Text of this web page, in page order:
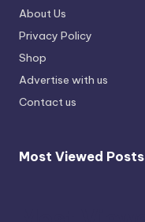
About Us
Privacy Policy
Shop
Advertise with us
Contact us
Most Viewed Posts